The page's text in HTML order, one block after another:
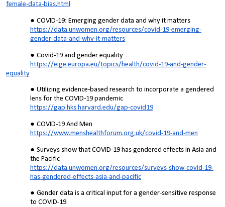
female-data-bias.html
COVID-19: Emerging gender data and why it matters
https://data.unwomen.org/resources/covid-19-emerging-
gender-data-and-why-it-matters
Covid-19 and gender equality
https://eige.europa.eu/topics/health/covid-19-and-gender-
equality
Utilizing evidence-based research to incorporate a gendered
lens for the COVID-19 pandemic
https://gap.hks.harvard.edu/gap-covid19
COVID-19 And Men
https://www.menshealthforum.org.uk/covid-19-and-men
Surveys show that COVID-19 has gendered effects in Asia and
the Pacific
https://data.unwomen.org/resources/surveys-show-covid-19-
has-gendered-effects-asia-and-pacific
Gender data is a critical input for a gender-sensitive response
to COVID-19.